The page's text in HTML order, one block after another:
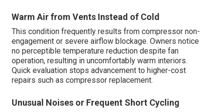
Warm Air from Vents Instead of Cold
This condition frequently results from compressor non-
engagement or severe airflow blockage. Owners notice
no perceptible temperature reduction despite fan
operation, resulting in uncomfortably warm interiors.
Quick evaluation stops advancement to higher-cost
repairs such as compressor replacement.
Unusual Noises or Frequent Short Cycling